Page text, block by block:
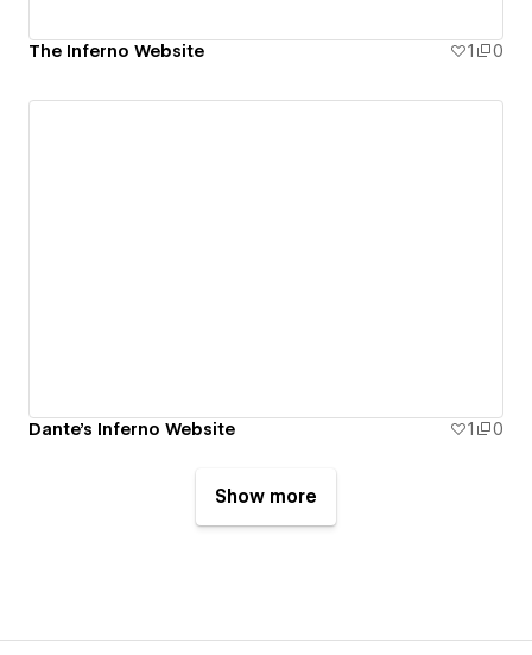
The Inferno Website 1 0
Dante's Inferno Website 1 0
Show more